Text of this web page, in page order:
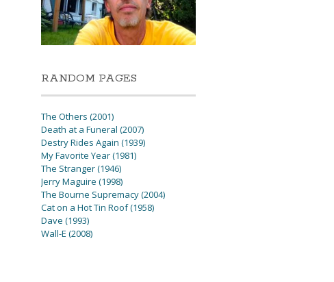
RANDOM PAGES
The Others (2001)
Death at a Funeral (2007)
Destry Rides Again (1939)
My Favorite Year (1981)
The Stranger (1946)
Jerry Maguire (1998)
The Bourne Supremacy (2004)
Cat on a Hot Tin Roof (1958)
Dave (1993)
Wall-E (2008)